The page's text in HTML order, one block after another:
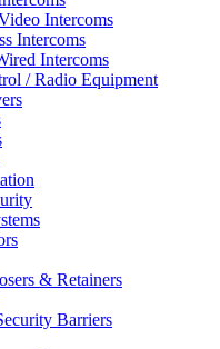
Intercoms
Intercoms
Intercoms
/ Radio Equipment
& Retainers
Barriers